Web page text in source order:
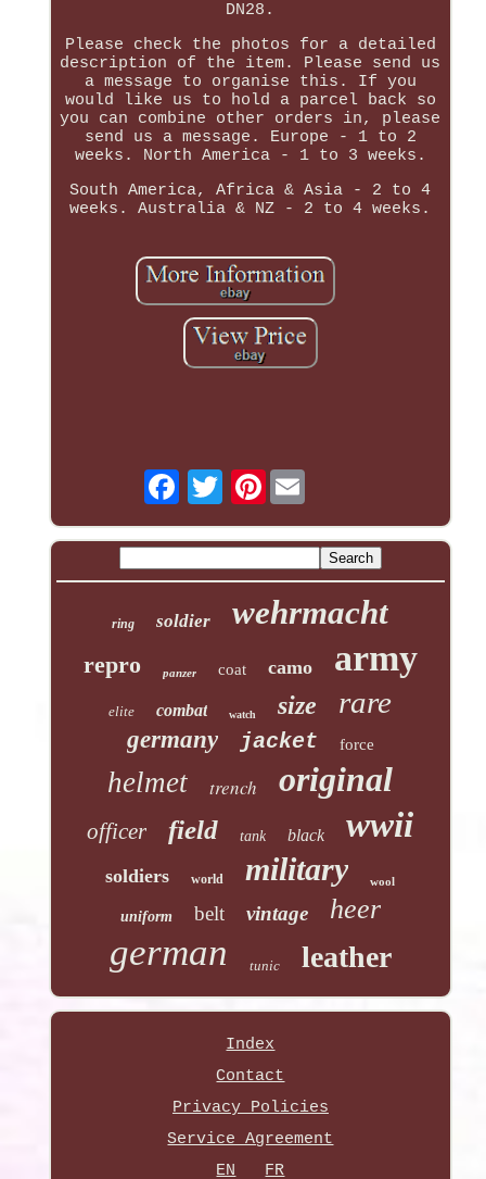
DN28.
Please check the photos for a detailed
description of the item. Please send us
a message to organise this. If you
would like us to hold a parcel back so
you can combine other orders in, please
send us a message. Europe - 1 to 2
weeks. North America - 1 to 3 weeks.
South America, Africa & Asia - 2 to 4
weeks. Australia & NZ - 2 to 4 weeks.
Pinterest
ring soldier wehrmacht
repro panzer coat camo army
elite combat watch size rare
germany jacket force
helmet trench original
officer field tank black wwii
soldiers world military wool
uniform belt vintage heer
german tunic leather
Index
Contact
Privacy Policies
Service Agreement
EN
FR